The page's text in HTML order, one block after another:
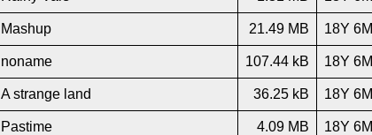
Mashup 21.49 MB 18Y 6M
noname 107.44 kB 18Y 6M
A strange land 36.25 kB 18Y 6M
Pastime 4.09 MB 18Y 6M